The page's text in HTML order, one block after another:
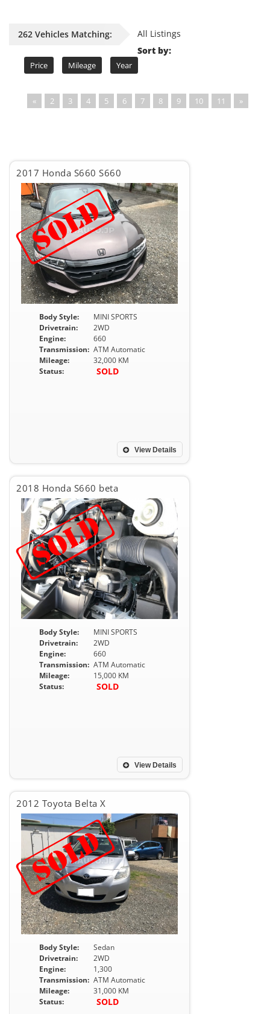
262 Vehicles Matching:
All Listings
Sort by:
Price Mileage Year
« 2 3 4 5 6 7 8 9 10 11 »
2017 Honda S660 S660
Body Style:
MINI SPORTS
Drivetrain:
2WD
Engine:
660
Transmission: ATM Automatic
Mileage:
32,000 KM
Status:
SOLD
View Details
2018 Honda S660 beta
Body Style:
MINI SPORTS
Drivetrain:
2WD
Engine:
660
Transmission: ATM Automatic
Mileage:
15,000 KM
Status:
SOLD
View Details
2012 Toyota Belta X
Body Style:
Sedan
Drivetrain:
2WD
Engine:
1,300
Transmission: ATM Automatic
Mileage:
31,000 KM
Status:
SOLD